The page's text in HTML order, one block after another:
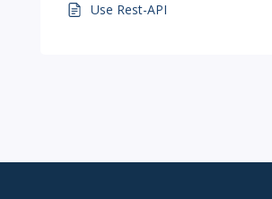
Use Rest-API